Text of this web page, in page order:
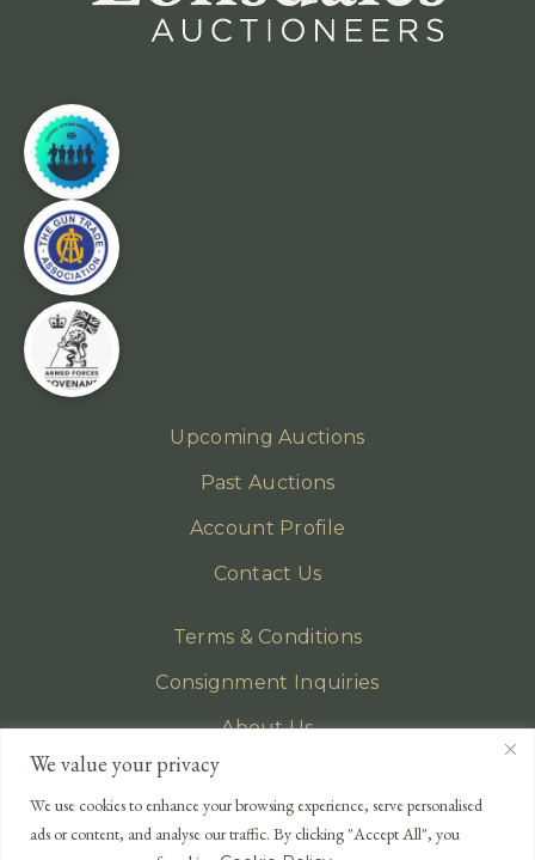
We value your privacy
We use cookies to enhance your browsing experience, serve personalised
ads or content, and analyse our traffic. By clicking "Accept All", you
Upcoming Auctions
Past Auctions
Account Profile
Contact Us
Terms & Conditions
Consignment Inquiries
About Us
Privacy Policy
EMAIL
enquiries@lonsdales-auctioneers.com